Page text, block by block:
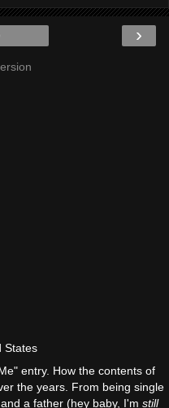
›
States
entry. How the contents of
the years. From being single
a father (hey baby, I'm still